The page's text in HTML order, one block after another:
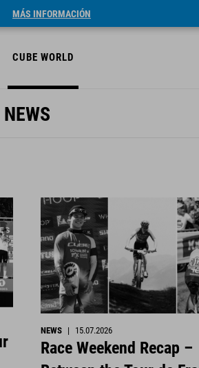
MÁS INFORMACIÓN
CUBE WORLD
NEWS
NEWS | 15.07.2026
Race Weekend Recap –